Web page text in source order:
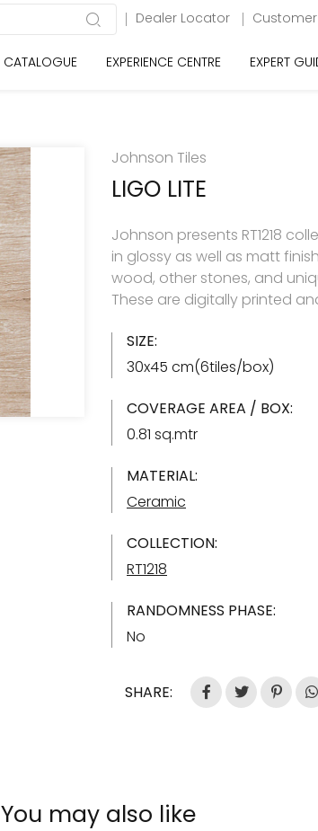
Dealer Locator
CATALOGUE EXPERIENCE CENTRE EXPERT
Johnson Tiles
LIGO LITE
Johnson presents RT1218
in glossy as well as matt
wood, other stones, and
These are digitally printed
SIZE:
30x45 cm(6tiles/box)
COVERAGE AREA / BOX:
0.81 sq.mtr
MATERIAL:
Ceramic
COLLECTION:
RT1218
RANDOMNESS PHASE:
No
SHARE:
You may also like